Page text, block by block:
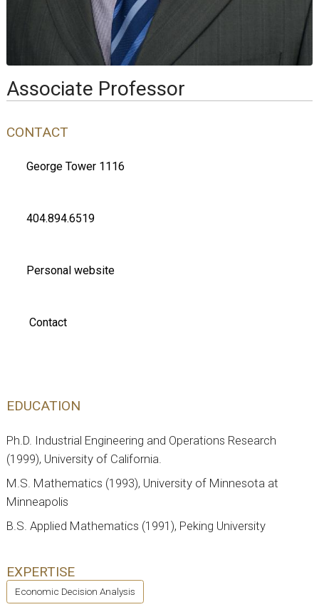
Associate Professor
CONTACT
George Tower 1116
404.894.6519
Personal website
Contact
EDUCATION
Ph.D. Industrial Engineering and Operations Research
(1999), University of California.
M.S. Mathematics (1993), University of Minnesota at
Minneapolis
B.S. Applied Mathematics (1991), Peking University
EXPERTISE
Economic Decision Analysis